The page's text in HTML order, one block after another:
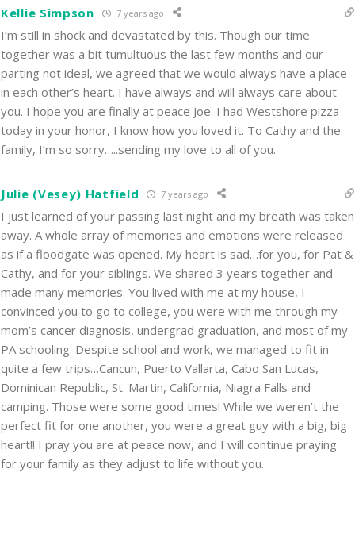
Kellie Simpson 7 years ago
I’m still in shock and devastated by this. Though our time
together was a bit tumultuous the last few months and our
parting not ideal, we agreed that we would always have a place
in each other’s heart. I have always and will always care about
you. I hope you are finally at peace Joe. I had Westshore pizza
today in your honor, I know how you loved it. To Cathy and the
family, I’m so sorry…..sending my love to all of you.
Julie (Vesey) Hatfield 7 years ago
I just learned of your passing last night and my breath was taken
away. A whole array of memories and emotions were released
as if a floodgate was opened. My heart is sad…for you, for Pat &
Cathy, and for your siblings. We shared 3 years together and
made many memories. You lived with me at my house, I
convinced you to go to college, you were with me through my
mom’s cancer diagnosis, undergrad graduation, and most of my
PA schooling. Despite school and work, we managed to fit in
quite a few trips…Cancun, Puerto Vallarta, Cabo San Lucas,
Dominican Republic, St. Martin, California, Niagra Falls and
camping. Those were some good times! While we weren’t the
perfect fit for one another, you were a great guy with a big, big
heart!! I pray you are at peace now, and I will continue praying
for your family as they adjust to life without you.